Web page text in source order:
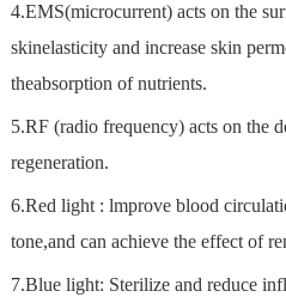
4.EMS(microcurrent) acts on the
skinelasticity and increase skin
theabsorption of nutrients.
5.RF (radio frequency) acts on the
regeneration.
6.Red light : lmprove blood
tone,and can achieve the effect of
7.Blue light: Sterilize and reduce